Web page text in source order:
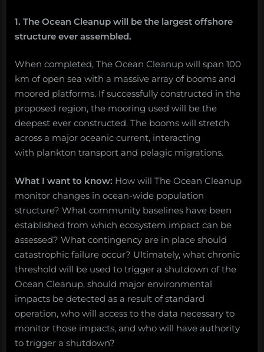
1. The Ocean Cleanup will be the largest offshore
structure ever assembled.
When completed, The Ocean Cleanup will span 100
km of open sea with a massive array of booms and
moored platforms. If successfully constructed in the
proposed region, the mooring used will be the
deepest ever constructed. The booms will stretch
across a major oceanic current, interacting
with plankton transport and pelagic migrations.
What I want to know: How will The Ocean Cleanup
monitor changes in ocean-wide population
structure? What community baselines have been
established from which ecosystem impact can be
assessed? What contingency are in place should
catastrophic failure occur? Ultimately, what chronic
threshold will be used to trigger a shutdown of the
Ocean Cleanup, should major environmental
impacts be detected as a result of standard
operation, who will access to the data necessary to
monitor those impacts, and who will have authority
to trigger a shutdown?